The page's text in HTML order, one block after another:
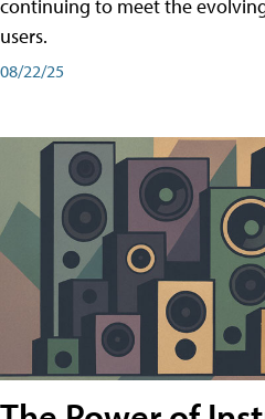
continuing to meet the
users.
08/22/25